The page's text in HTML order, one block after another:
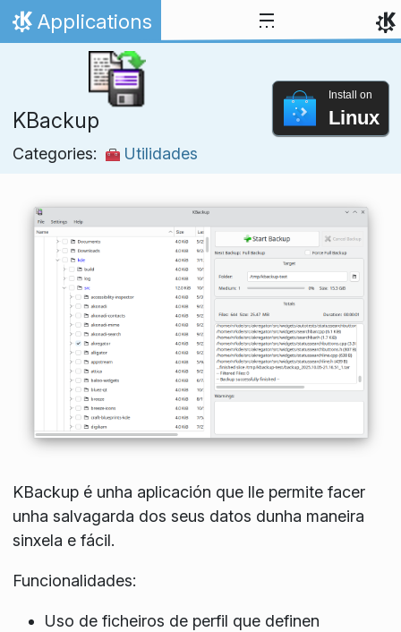
Skip to content
Home
Applications
KBackup
Categories: Utilidades
Install on
Linux
KBackup é unha aplicación que lle permite facer
unha salvagarda dos seus datos dunha maneira
sinxela e fácil.
Funcionalidades:
Uso de ficheiros de perfil que definen